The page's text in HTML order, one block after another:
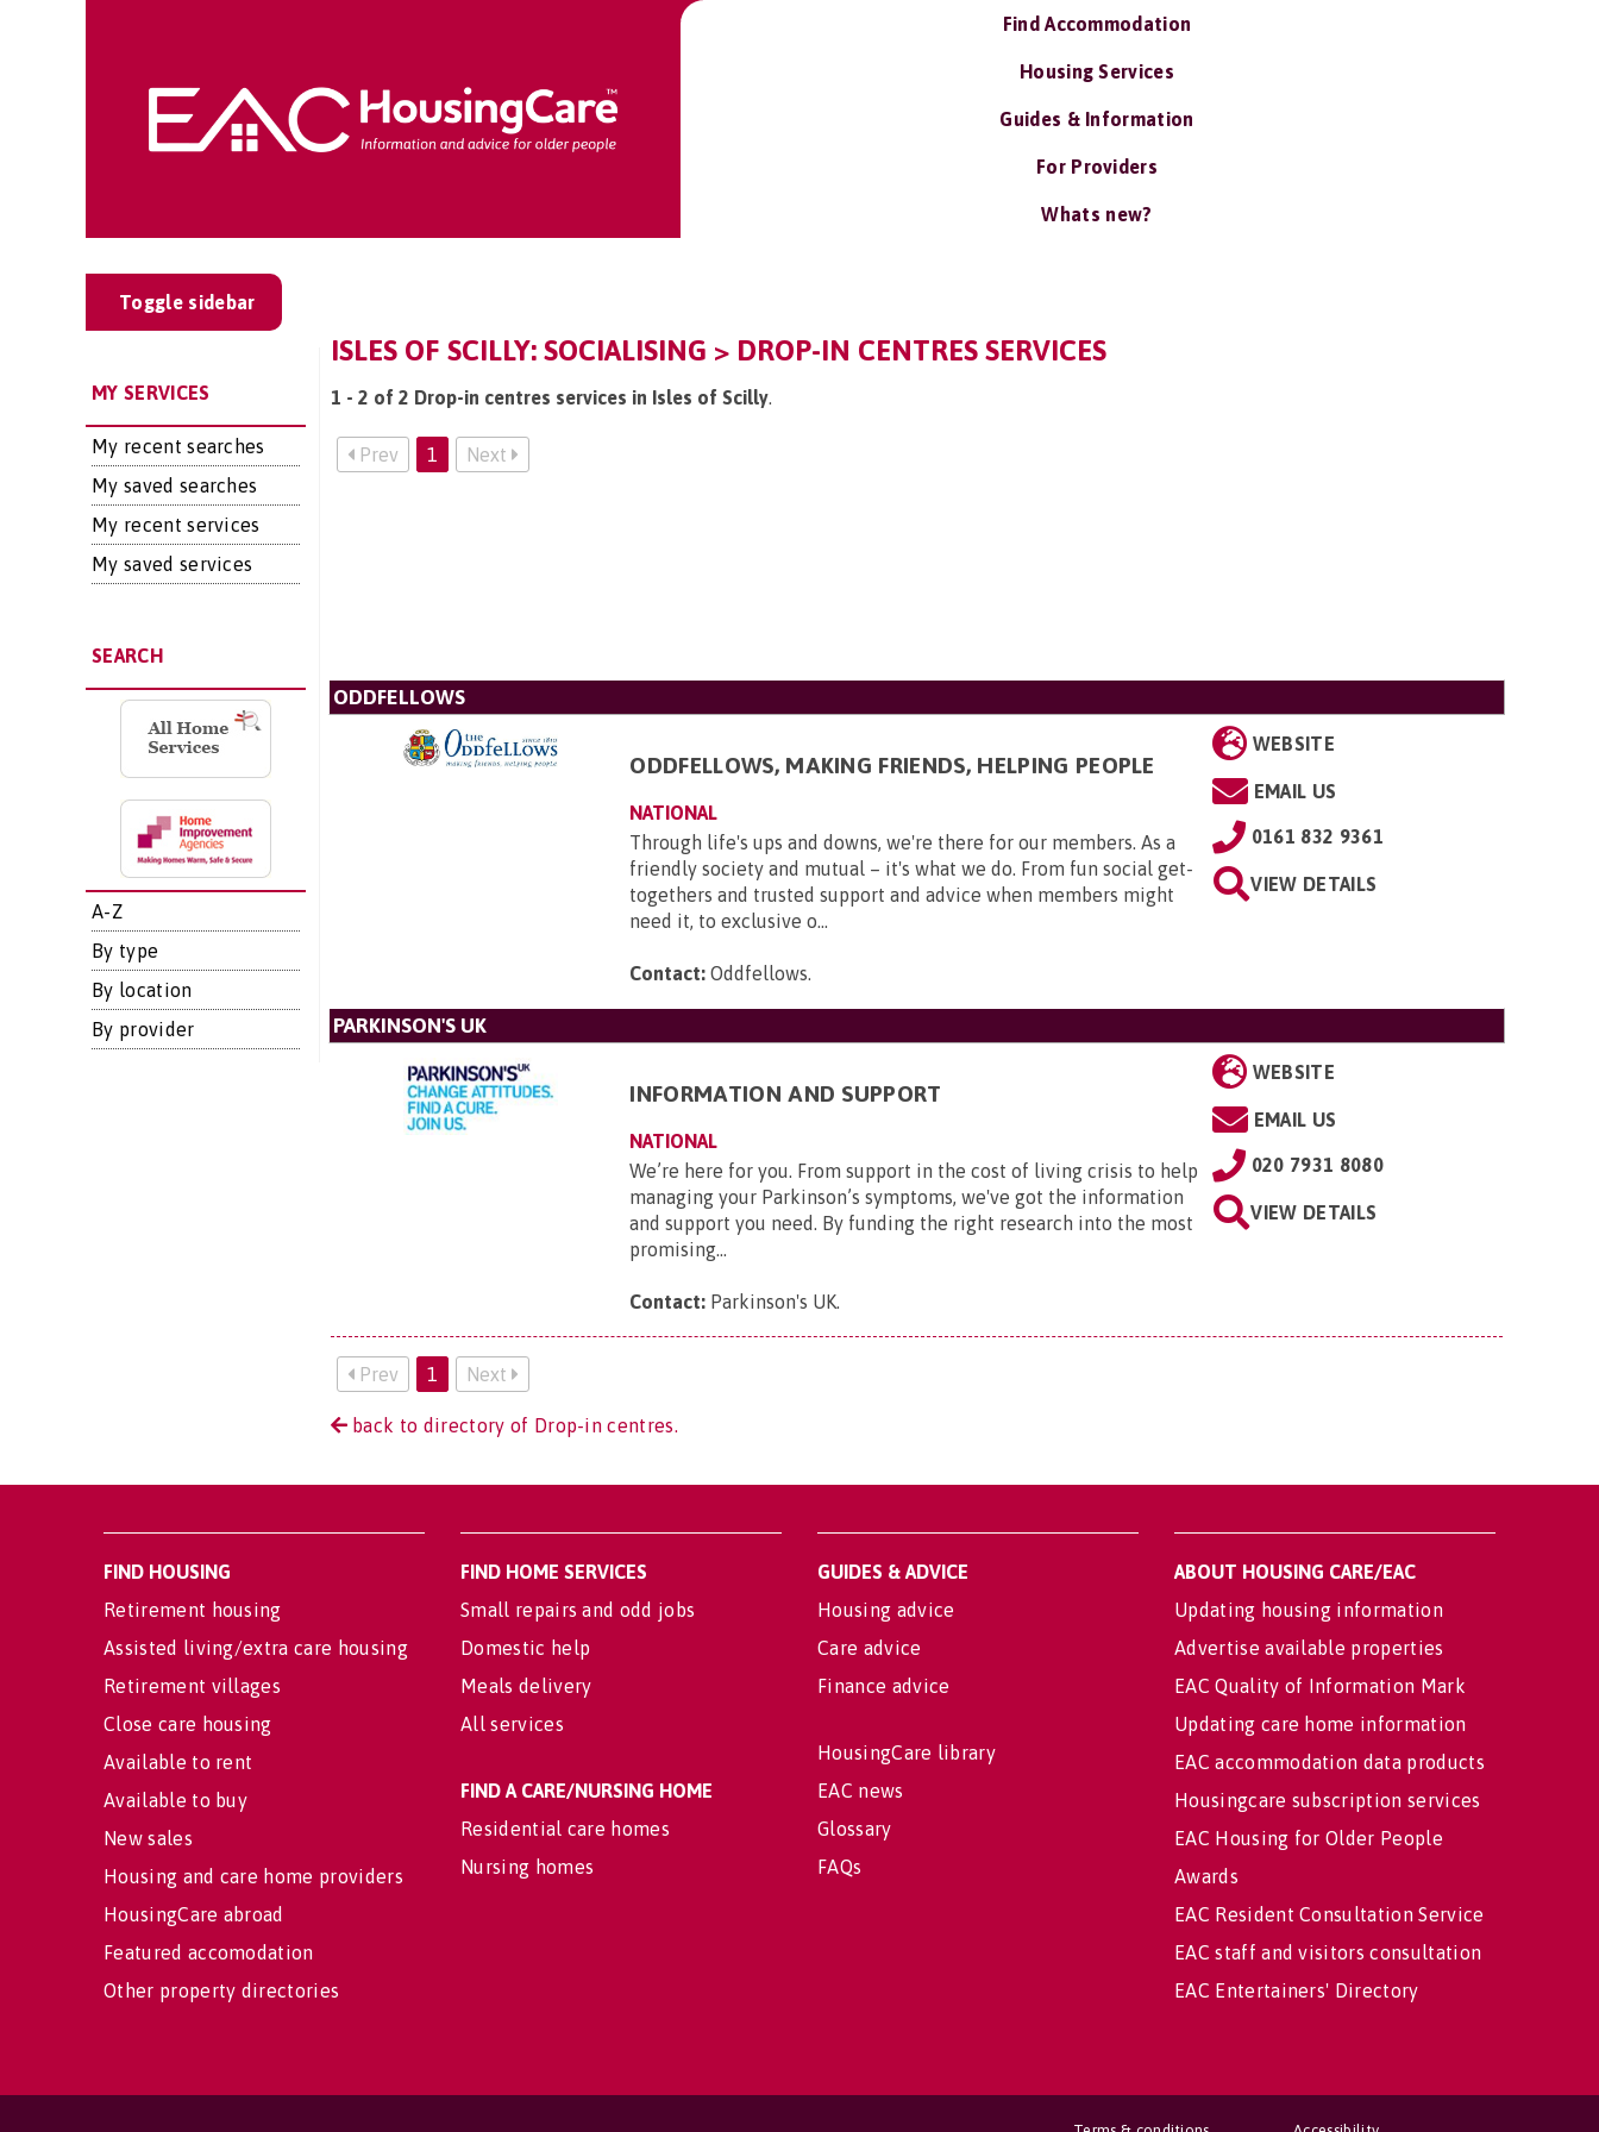
Find Accommodation
Housing Services
Guides & Information
For Providers
Whats new?
Toggle sidebar
MY SERVICES
My recent searches
My saved searches
My recent services
My saved services
SEARCH
A-Z
By type
By location
By provider
ISLES OF SCILLY: SOCIALISING > DROP-IN CENTRES SERVICES
1 - 2 of 2 Drop-in centres services in Isles of Scilly.
Prev 1 Next
ODDFELLOWS
ODDFELLOWS, MAKING FRIENDS, HELPING PEOPLE
NATIONAL
Through life's ups and downs, we're there for our members. As a
friendly society and mutual – it's what we do. From fun social get-
togethers and trusted support and advice when members might
need it, to exclusive o...
Contact: Oddfellows.
WEBSITE
EMAIL US
0161 832 9361
VIEW DETAILS
PARKINSON'S UK
INFORMATION AND SUPPORT
NATIONAL
We’re here for you. From support in the cost of living crisis to help
managing your Parkinson’s symptoms, we've got the information
and support you need. By funding the right research into the most
promising...
Contact: Parkinson's UK.
WEBSITE
EMAIL US
020 7931 8080
VIEW DETAILS
Prev 1 Next
back to directory of Drop-in centres.
FIND HOUSING
Retirement housing
Assisted living/extra care housing
Retirement villages
Close care housing
Available to rent
Available to buy
New sales
Housing and care home providers
HousingCare abroad
Featured accomodation
Other property directories
FIND HOME SERVICES
Small repairs and odd jobs
Domestic help
Meals delivery
All services
FIND A CARE/NURSING HOME
Residential care homes
Nursing homes
GUIDES & ADVICE
Housing advice
Care advice
Finance advice
HousingCare library
EAC news
Glossary
FAQs
ABOUT HOUSING CARE/EAC
Updating housing information
Advertise available properties
EAC Quality of Information Mark
Updating care home information
EAC accommodation data products
Housingcare subscription services
EAC Housing for Older People
Awards
EAC Resident Consultation Service
EAC staff and visitors consultation
EAC Entertainers' Directory